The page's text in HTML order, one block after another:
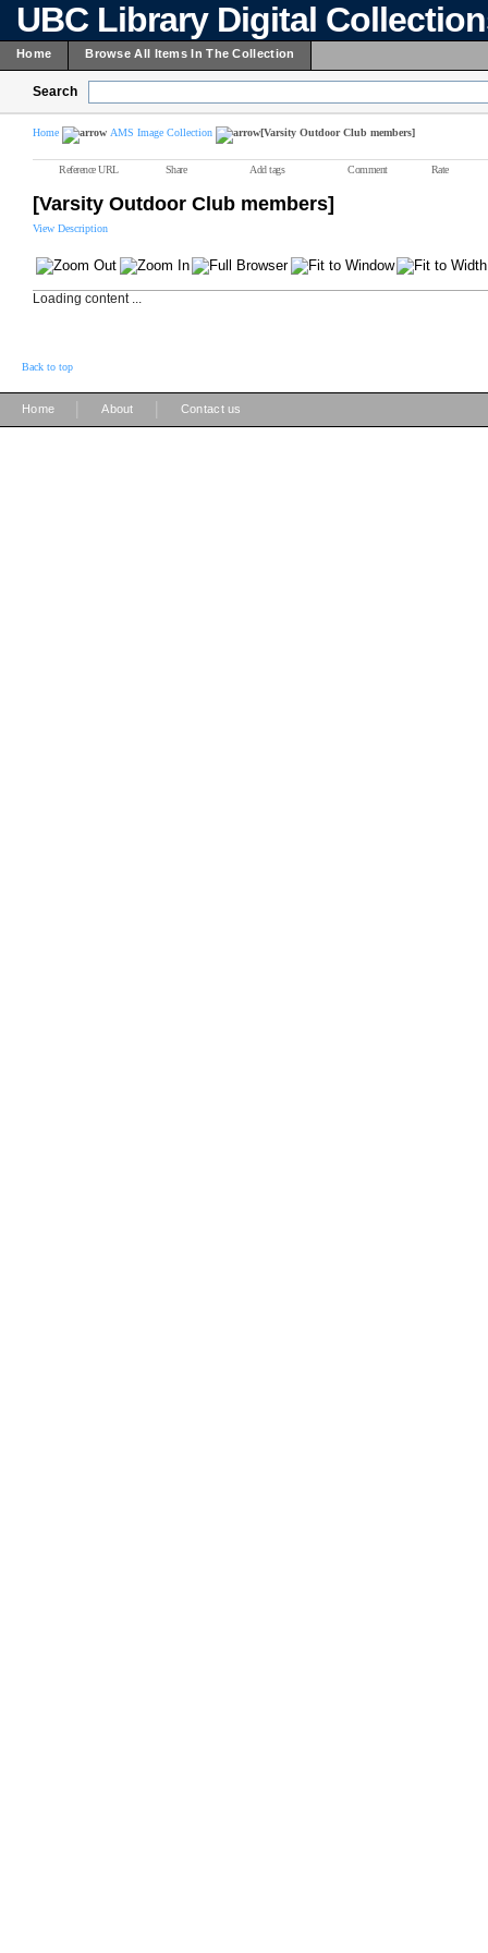
UBC Library Digital
Home Browse All Items In The Collection
Search
Home AMS Image Collection [Varsity Outdoor Club members]
Reference URL Share Add tags Comment Rate
[Varsity Outdoor Club members]
View Description
Loading content ...
Back to top
Home About Contact us